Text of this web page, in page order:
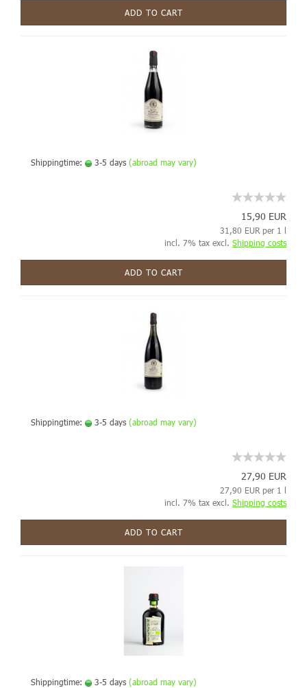
ADD TO CART
Shippingtime: 3-5 days (abroad may vary)
15,90 EUR
31,80 EUR per 1 l
incl. 7% tax excl. Shipping costs
ADD TO CART
Shippingtime: 3-5 days (abroad may vary)
27,90 EUR
27,90 EUR per 1 l
incl. 7% tax excl. Shipping costs
ADD TO CART
Shippingtime: 3-5 days (abroad may vary)